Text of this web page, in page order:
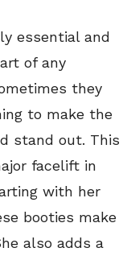
essential and
of any
they
to make the
stand out. This
facelift in
with her
booties make
also adds a